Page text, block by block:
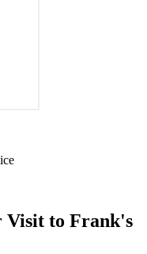
Visit to Frank's